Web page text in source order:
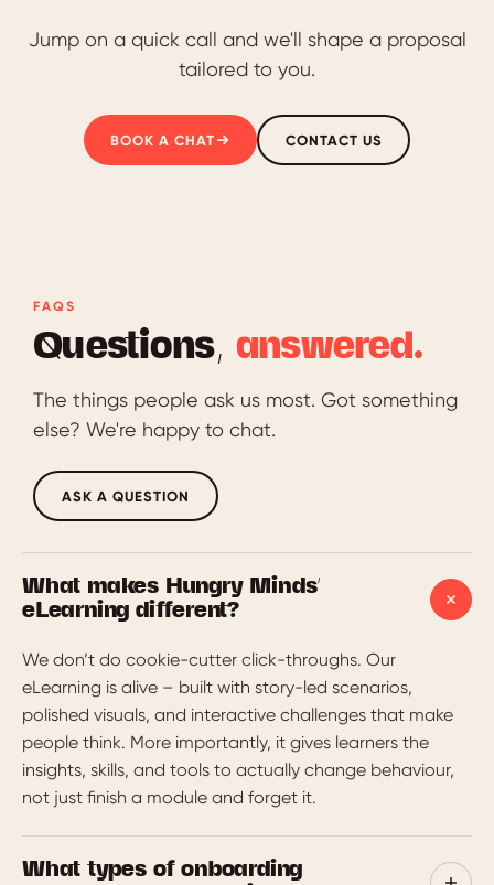
Jump on a quick call and we'll shape a proposal
tailored to you.
BOOK A CHAT CONTACT US
FAQS
Questions, answered.
The things people ask us most. Got something
else? We're happy to chat.
ASK A QUESTION
What makes Hungry Minds'
eLearning different?
We don’t do cookie-cutter click-throughs. Our
eLearning is alive – built with story-led scenarios,
polished visuals, and interactive challenges that make
people think. More importantly, it gives learners the
insights, skills, and tools to actually change behaviour,
not just finish a module and forget it.
What types of onboarding